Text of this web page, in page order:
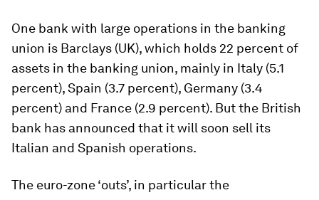
One bank with large operations in the banking
union is Barclays (UK), which holds 22 percent of
assets in the banking union, mainly in Italy (5.1
percent), Spain (3.7 percent), Germany (3.4
percent) and France (2.9 percent). But the British
bank has announced that it will soon sell its
Italian and Spanish operations.
The euro-zone ‘outs’, in particular the